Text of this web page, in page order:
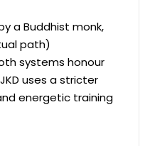
a Buddhist monk,
path)
systems honour
uses a stricter
energetic training